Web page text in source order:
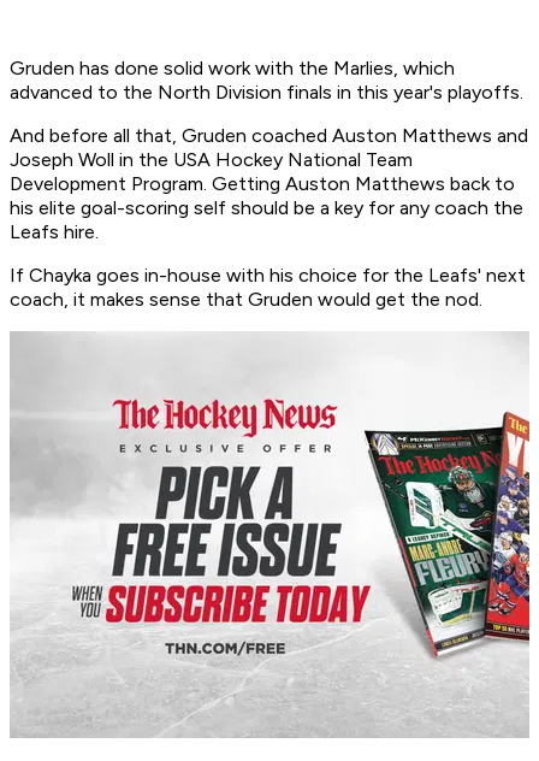
Gruden has done solid work with the Marlies, which
advanced to the North Division finals in this year's playoffs.
And before all that, Gruden coached Auston Matthews and
Joseph Woll in the USA Hockey National Team
Development Program. Getting Auston Matthews back to
his elite goal-scoring self should be a key for any coach the
Leafs hire.
If Chayka goes in-house with his choice for the Leafs' next
coach, it makes sense that Gruden would get the nod.